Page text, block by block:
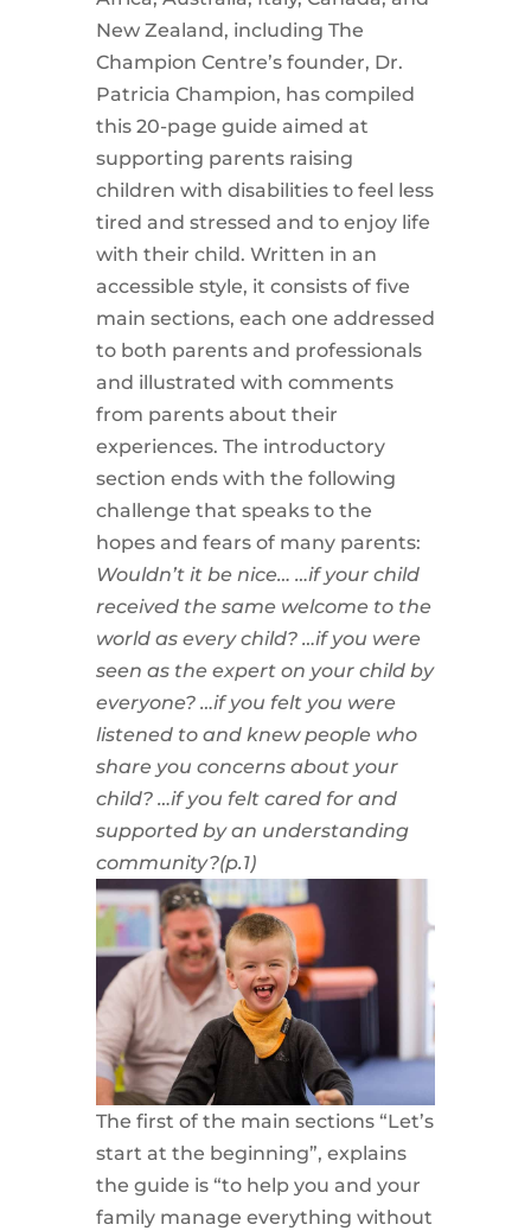
New Zealand, including The
Champion Centre’s founder, Dr.
Patricia Champion, has compiled
this 20-page guide aimed at
supporting parents raising
children with disabilities to feel less
tired and stressed and to enjoy life
with their child. Written in an
accessible style, it consists of five
main sections, each one addressed
to both parents and professionals
and illustrated with comments
from parents about their
experiences. The introductory
section ends with the following
challenge that speaks to the
hopes and fears of many parents:
Wouldn’t it be nice… …if your child
received the same welcome to the
world as every child? …if you were
seen as the expert on your child by
everyone? …if you felt you were
listened to and knew people who
share you concerns about your
child? …if you felt cared for and
supported by an understanding
community?(p.1)
The first of the main sections “Let’s
start at the beginning”, explains
the guide is “to help you and your
family manage everything without